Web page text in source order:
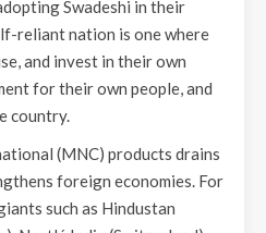
Swadeshi in their
reliant nation is one where
and invest in their own
for their own people, and
country.
(MNC) products drains
foreign economies. For
such as Hindustan